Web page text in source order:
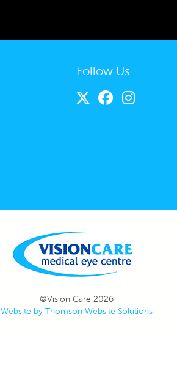
Follow Us
©Vision Care 2026
Website by Thomson Website Solutions